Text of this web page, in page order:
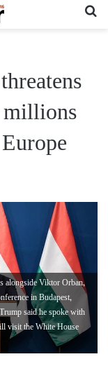
millions
alongside Viktor Orban,
in Budapest,
said he spoke with
visit the White House